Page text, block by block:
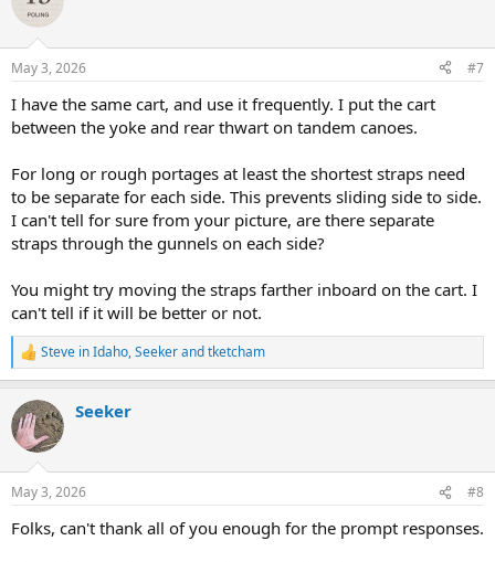
i
s
May 3, 2026 #7
I have the same cart, and use it frequently. I put the cart
between the yoke and rear thwart on tandem canoes.
For long or rough portages at least the shortest straps need
to be separate for each side. This prevents sliding side to side.
I can't tell for sure from your picture, are there separate
straps through the gunnels on each side?
You might try moving the straps farther inboard on the cart. I
can't tell if it will be better or not.
R
e
c
t
i
s
Steve in Idaho,Seekerandtketcham
Seeker
May 3, 2026 #8
Folks, can't thank all of you enough for the prompt responses.